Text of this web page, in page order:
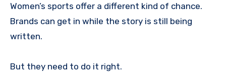
Women’s sports offer a different kind of chance.
Brands can get in while the story is still being
written.
But they need to do it right.